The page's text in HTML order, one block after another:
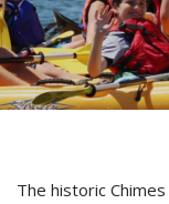
The historic